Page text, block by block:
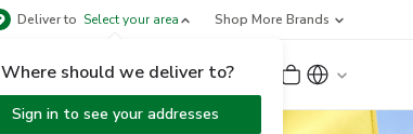
Deliver to Select your area
Where should we deliver to?
Sign in to see your addresses
Shop More Brands
Sign Up or Sign In